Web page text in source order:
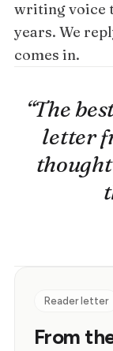
writing voice
years. We
comes in.
“The
letter
Reader letter
From